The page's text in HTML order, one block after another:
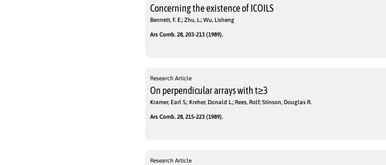
Concerning the existence of ICOILS
Bennett, F. E.; Zhu, L.; Wu, Lisheng
Ars Comb. 28, 203-213 (1989).
Research Article
On perpendicular arrays with t≥3
Kramer, Earl S.; Kreher, Donald L.; Rees, Rolf; Stinson, Douglas R.
Ars Comb. 28, 215-223 (1989).
Research Article